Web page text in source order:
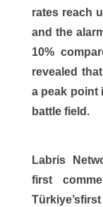
rates reach
and the
10%
revealed
a peak point
battle field.
Labris
first